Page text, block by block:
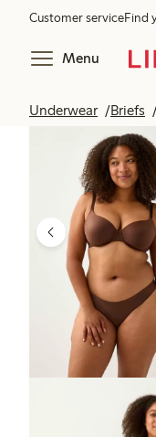
Customer serviceFind
Menu
Underwear Briefs